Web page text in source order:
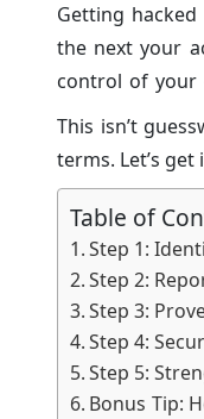
Getting
the next your
control of your
you’re tech-
back on track.
This isn’t
terms. Let’s
Table of
Step 1:
Step 2:
Step 3:
Step 4:
Step 5:
Bonus Tip: